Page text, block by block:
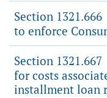
Section 1321.666
to enforce
Section 1321.667
for costs
installment loan